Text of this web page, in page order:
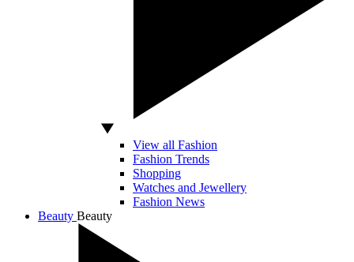
View all Fashion
Fashion Trends
Shopping
Watches and Jewellery
Fashion News
Beauty Beauty